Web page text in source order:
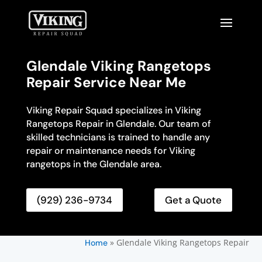
Glendale Viking Rangetops
Repair Service Near Me
Viking Repair Squad specializes in Viking
Rangetops Repair in Glendale. Our team of
skilled technicians is trained to handle any
repair or maintenance needs for Viking
rangetops in the Glendale area.
(929) 236-9734 Get a Quote
Home» Glendale Viking Rangetops Repair